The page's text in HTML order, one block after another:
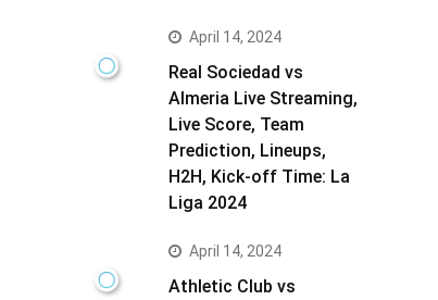
April 14, 2024
Real Sociedad vs
Almeria Live Streaming,
Live Score, Team
Prediction, Lineups,
H2H, Kick-off Time: La
Liga 2024
April 14, 2024
Athletic Club vs